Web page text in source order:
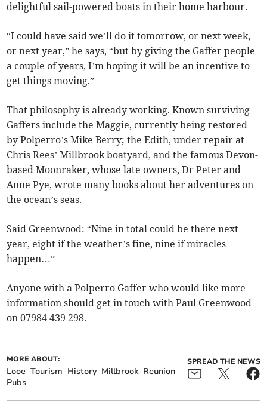
delightful sail-powered boats in their home harbour.
“I could have said we’ll do it tomorrow, or next week,
or next year,” he says, “but by giving the Gaffer people
a couple of years, I’m hoping it will be an incentive to
get things moving.”
That philosophy is already working. Known surviving
Gaffers include the Maggie, currently being restored
by Polperro’s Mike Berry; the Edith, under repair at
Chris Rees’ Millbrook boatyard, and the famous Devon-
based Moonraker, whose late owners, Dr Peter and
Anne Pye, wrote many books about her adventures on
the ocean’s seas.
Said Greenwood: “Nine in total could be there next
year, eight if the weather’s fine, nine if miracles
happen…”
Anyone with a Polperro Gaffer who would like more
information should get in touch with Paul Greenwood
on 07984 439 298.
MORE ABOUT:
Looe Tourism History Millbrook Reunion
Pubs
SPREAD THE NEWS